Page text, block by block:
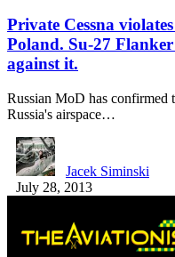
Private Cessna
Poland. Su-27
against it.
Russian MoD has confirmed
Russia's airspace…
Jacek Siminski
July 28, 2013